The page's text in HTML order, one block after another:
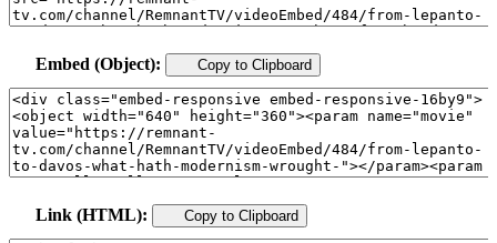
Embed (Object): Copy to Clipboard
Link (HTML): Copy to Clipboard